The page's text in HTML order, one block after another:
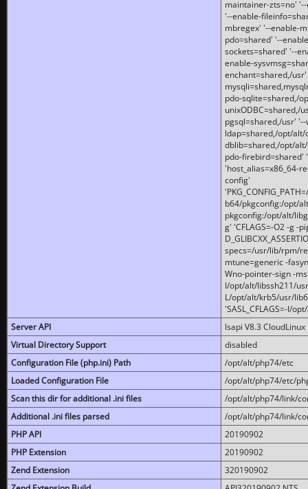
maintainer-zts=no'
'--enable-
mbregex' '--enable-
pdo=shared' '--
sockets=shared' '--
enable-
enchant=shared,/
pdo-sqlite=shared,/
unixODBC=shared,/
pgsql=shared,/usr'
ldap=shared,/opt/
dblib=shared,/opt/
pdo-firebird=shared'
'host_alias=x86_64-
config'
b64/pkgconfig:/opt/
pkgconfig:/opt/alt/
g' 'CFLAGS=-O2 -g -
specs=/usr/lib/rpm/
mtune=generic -
Wno-pointer-sign -
I/opt/alt/libssh211/
L/opt/alt/krb5/usr/
'SASL_CFLAGS=-I/
Server API
lsapi V8.3 CloudLinux
Virtual Directory Support
disabled
Configuration File (php.ini) Path
/opt/alt/php74/etc
Loaded Configuration File
/opt/alt/php74/etc/
Scan this dir for additional .ini files
/opt/alt/php74/link/
Additional .ini files parsed
/opt/alt/php74/link/
PHP API
20190902
PHP Extension
20190902
Zend Extension
320190902